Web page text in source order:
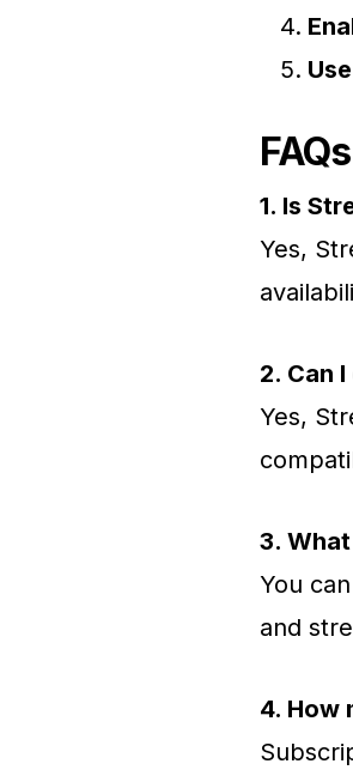
FAQs
1. Is
Yes,
2. Can
Yes,
3.
You
and
4. How